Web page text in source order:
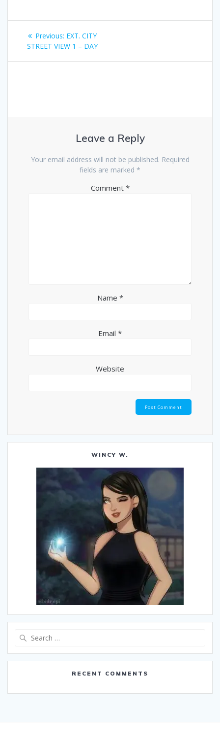
Post
navigation
Previous: Previous
post:
EXT. CITY
STREET VIEW 1 – DAY
Leave a Reply
Your email address will not be published. Required
fields are marked *
Comment *
Name *
Email *
Website
WINCY W.
RECENT COMMENTS